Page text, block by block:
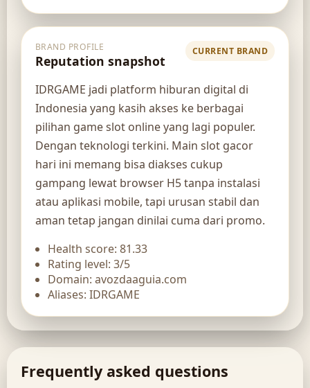
BRAND PROFILE
Reputation snapshot
CURRENT BRAND
IDRGAME jadi platform hiburan digital di
Indonesia yang kasih akses ke berbagai
pilihan game slot online yang lagi populer.
Dengan teknologi terkini. Main slot gacor
hari ini memang bisa diakses cukup
gampang lewat browser H5 tanpa instalasi
atau aplikasi mobile, tapi urusan stabil dan
aman tetap jangan dinilai cuma dari promo.
Health score: 81.33
Rating level: 3/5
Domain: avozdaaguia.com
Aliases: IDRGAME
Frequently asked questions